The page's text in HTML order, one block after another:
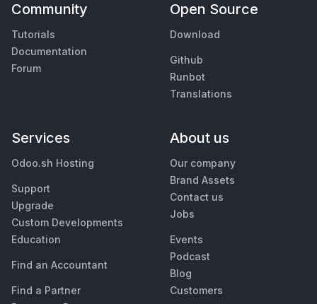
Community
Tutorials
Documentation
Forum
Open Source
Download
Github
Runbot
Translations
Services
Odoo.sh Hosting
Support
Upgrade
Custom Developments
Education
Find an Accountant
Find a Partner
About us
Our company
Brand Assets
Contact us
Jobs
Events
Podcast
Blog
Customers